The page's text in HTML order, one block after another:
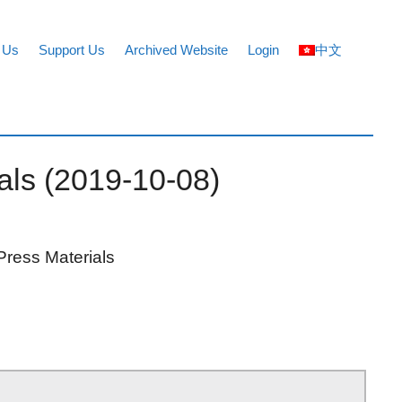
Support Us Archived Website Login 中文
(2019-10-08)
Materials